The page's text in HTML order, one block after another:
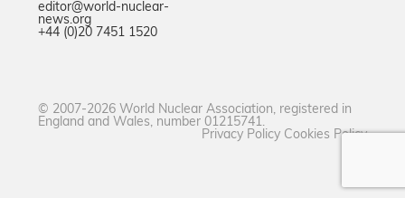
editor@world-nuclear-
news.org
+44 (0)20 7451 1520
© 2007-2026 World Nuclear Association, registered in
England and Wales, number 01215741.
Privacy Policy Cookies Policy